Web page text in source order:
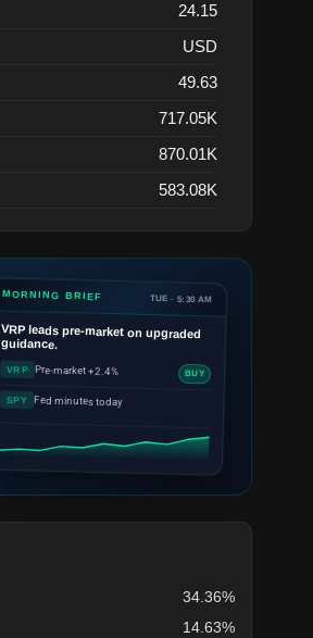
24.15
USD
49.63
717.05K
870.01K
583.08K
MORNING BRIEF TUE · 5:30 AM
VRPleads pre-market on upgraded
guidance.
VRP Pre-market +2.4% BUY
SPY Fed minutes today
34.36%
14.63%